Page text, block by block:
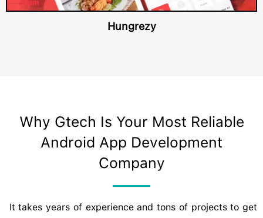
Hungrezy
Why Gtech Is Your Most Reliable
Android App Development
Company
It takes years of experience and tons of projects to get